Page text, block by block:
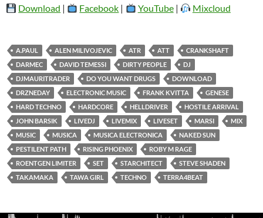
Download | Facebook | YouTube| Mixcloud
A.PAUL ALEN MILIVOJEVIC ATR ATT
CRANKSHAFT
DARMEC
DAVID TEMESSI DIRTY PEOPLE
DJ
DJMAURITRADER
DO YOU WANT DRUGS
DOWNLOAD
DRZNEDAY
ELECTRONIC MUSIC FRANK KVITTA
GENESE
HARD TECHNO
HARDCORE HELLDRIVER
HOSTILE ARRIVAL
JOHN BARSIK
LIVEDJ LIVEMIX LIVESET MARSI
MIX
MUSIC
MUSICA MUSICA ELECTRONICA
NAKED SUN
PESTILENT PATH
RISING PHOENIX
ROBY M RAGE
ROENTGEN LIMITER
SET STARCHITECT
STEVE SHADEN
TAKAMAKA
TAWA GIRL TECHNO TERRA4BEAT